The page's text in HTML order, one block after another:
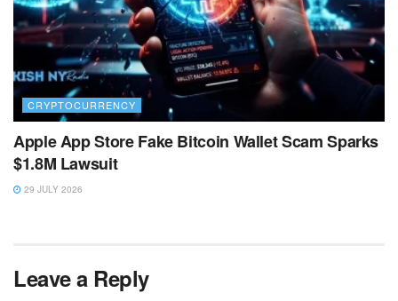
CRYPTOCURRENCY
Apple App Store Fake Bitcoin Wallet Scam Sparks
$1.8M Lawsuit
29 JULY 2026
Leave a Reply